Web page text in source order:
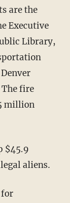
are the
Executive
Library,
The fire
million
aliens.